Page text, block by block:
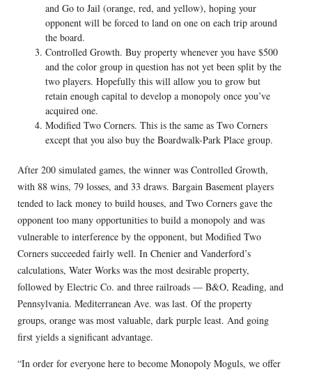
and Go to Jail (orange, red, and yellow), hoping your
opponent will be forced to land on one on each trip around
the board.
Controlled Growth. Buy property whenever you have $500
and the color group in question has not yet been split by the
two players. Hopefully this will allow you to grow but
retain enough capital to develop a monopoly once you’ve
acquired one.
Modified Two Corners. This is the same as Two Corners
except that you also buy the Boardwalk-Park Place group.
After 200 simulated games, the winner was Controlled Growth,
with 88 wins, 79 losses, and 33 draws. Bargain Basement players
tended to lack money to build houses, and Two Corners gave the
opponent too many opportunities to build a monopoly and was
vulnerable to interference by the opponent, but Modified Two
Corners succeeded fairly well. In Chenier and Vanderford’s
calculations, Water Works was the most desirable property,
followed by Electric Co. and three railroads — B&O, Reading, and
Pennsylvania. Mediterranean Ave. was last. Of the property
groups, orange was most valuable, dark purple least. And going
first yields a significant advantage.
“In order for everyone here to become Monopoly Moguls, we offer